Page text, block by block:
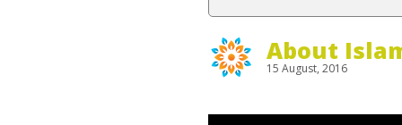
About
15 August, 2016